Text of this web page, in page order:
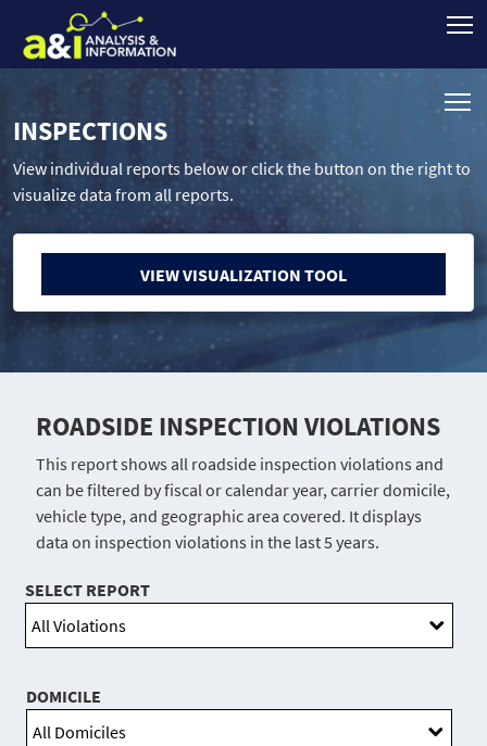
INSPECTIONS
View individual reports below or click the button on the right to
visualize data from all reports.
VIEW VISUALIZATION TOOL
ROADSIDE INSPECTION VIOLATIONS
This report shows all roadside inspection violations and
can be filtered by fiscal or calendar year, carrier domicile,
vehicle type, and geographic area covered. It displays
data on inspection violations in the last 5 years.
SELECT REPORT
DOMICILE